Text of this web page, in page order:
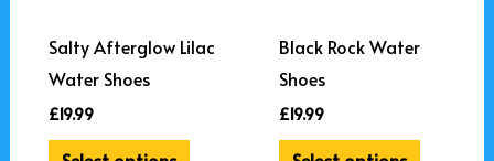
Salty Afterglow Lilac
Water Shoes
£19.99
may
on
Black Rock Water
Shoes
£19.99
may
on